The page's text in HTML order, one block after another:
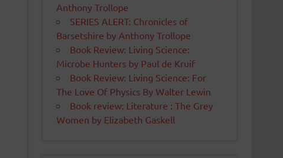
Anthony Trollope
SERIES ALERT: Chronicles of
Barsetshire by Anthony Trollope
Book Review: Living Science:
Microbe Hunters by Paul de Kruif
Book Review: Living Science: For
The Love Of Physics By Walter Lewin
Book review: Literature : The Grey
Women by Elizabeth Gaskell